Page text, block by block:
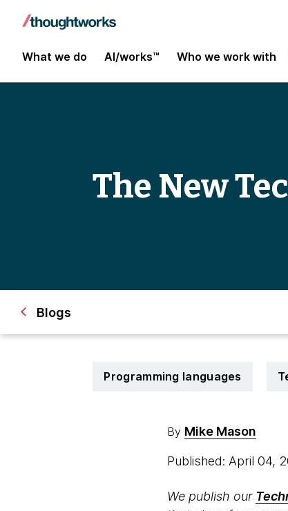
What we do AI/works™ Who we work with
The New
Blogs
Programming languages
By Mike Mason
Published: April 04,
We publish our